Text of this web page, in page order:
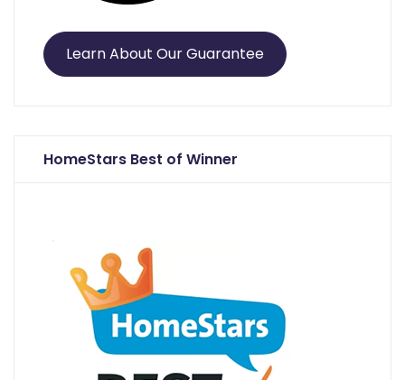
Learn About Our Guarantee
HomeStars Best of Winner